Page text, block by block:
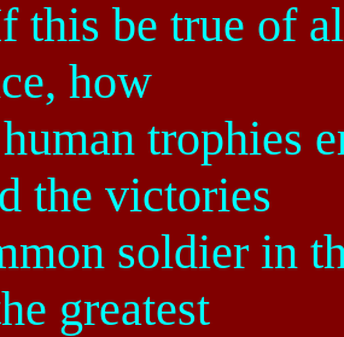
this be true of
how
trophies
the victories
soldier in
greatest